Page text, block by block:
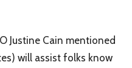
Justine Cain mentioned
will assist folks know